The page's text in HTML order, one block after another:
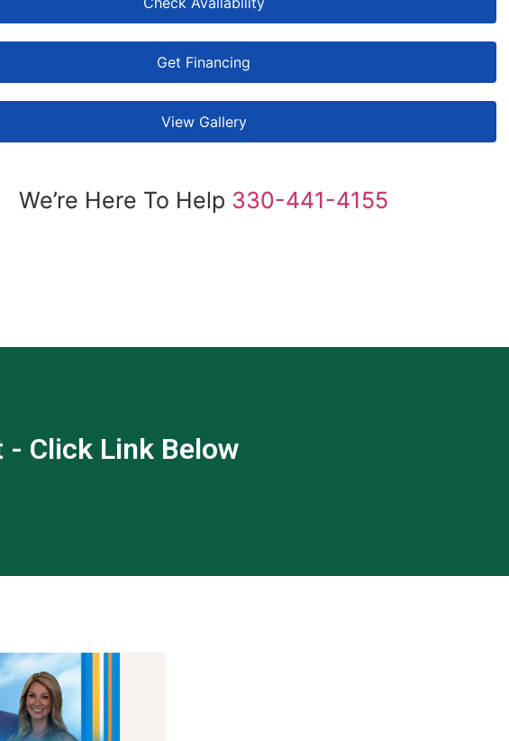
Get Financing
View Gallery
We’re Here To Help 330-441-4155
- Click Link Below